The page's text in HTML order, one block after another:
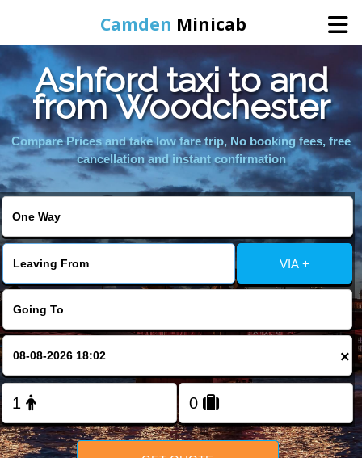
Camden Minicab
Home
Online Booking
FOLLOW US
Ashford taxi to and
from Woodchester
Compare Prices and take low fare trip, No booking fees, free
cancellation and instant confirmation
VIA +
×